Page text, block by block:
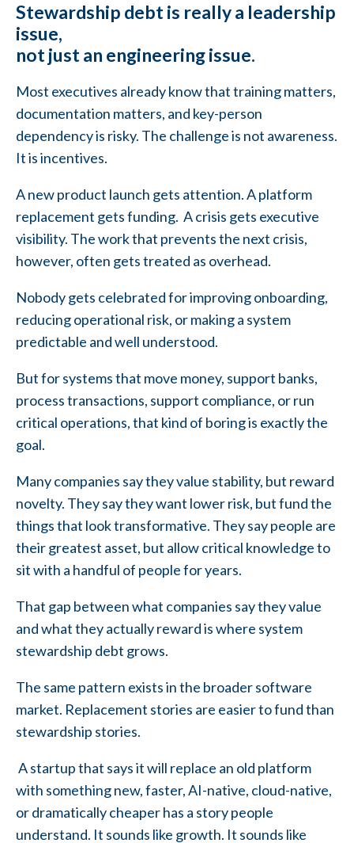
Stewardship debt is really a leadership
issue,
not just an engineering issue.
Most executives already know that training matters,
documentation matters, and key-person
dependency is risky. The challenge is not awareness.
It is incentives.
A new product launch gets attention. A platform
replacement gets funding. A crisis gets executive
visibility. The work that prevents the next crisis,
however, often gets treated as overhead.
Nobody gets celebrated for improving onboarding,
reducing operational risk, or making a system
predictable and well understood.
But for systems that move money, support banks,
process transactions, support compliance, or run
critical operations, that kind of boring is exactly the
goal.
Many companies say they value stability, but reward
novelty. They say they want lower risk, but fund the
things that look transformative. They say people are
their greatest asset, but allow critical knowledge to
sit with a handful of people for years.
That gap between what companies say they value
and what they actually reward is where system
stewardship debt grows.
The same pattern exists in the broader software
market. Replacement stories are easier to fund than
stewardship stories.
A startup that says it will replace an old platform
with something new, faster, AI-native, cloud-native,
or dramatically cheaper has a story people
understand. It sounds like growth. It sounds like